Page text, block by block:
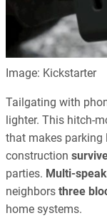
Image: Kickstarter
Tailgating with
lighter. This hitch-
that makes parking
construction
parties. Multi-
neighbors three
home systems.